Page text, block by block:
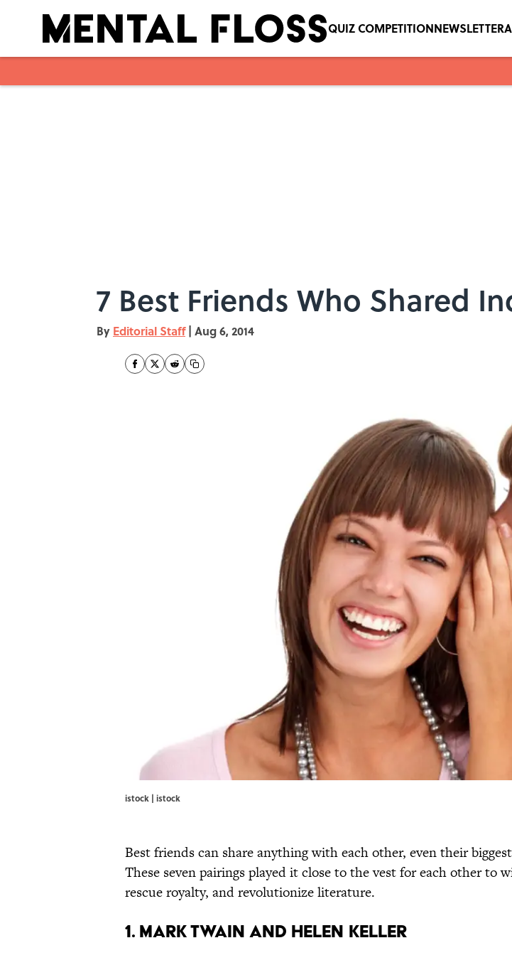
QUIZ COMPETITIONNEWSLETTER
7 Best Friends Who Shared
By Editorial Staff | Aug 6, 2014
istock | istock
Best friends can share anything with each other, even their
These seven pairings played it close to the vest for each other to
rescue royalty, and revolutionize literature.
1. Mark Twain and Helen Keller